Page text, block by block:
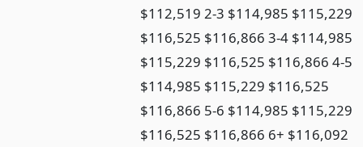
$112,519 2-3 $114,985 $115,229
$116,525 $116,866 3-4 $114,985
$115,229 $116,525 $116,866 4-5
$114,985 $115,229 $116,525
$116,866 5-6 $114,985 $115,229
$116,525 $116,866 6+ $116,092